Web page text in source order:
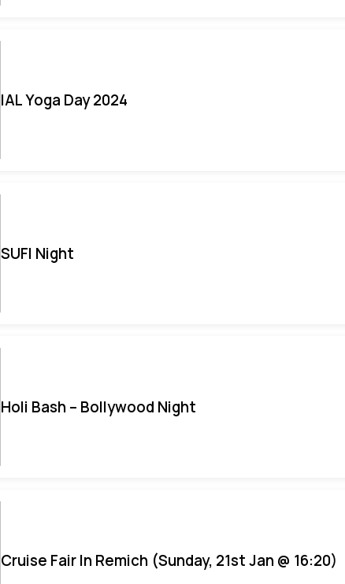
IAL Yoga Day 2024
SUFI Night
Holi Bash – Bollywood Night
Cruise Fair In Remich (Sunday, 21st Jan @ 16:20)